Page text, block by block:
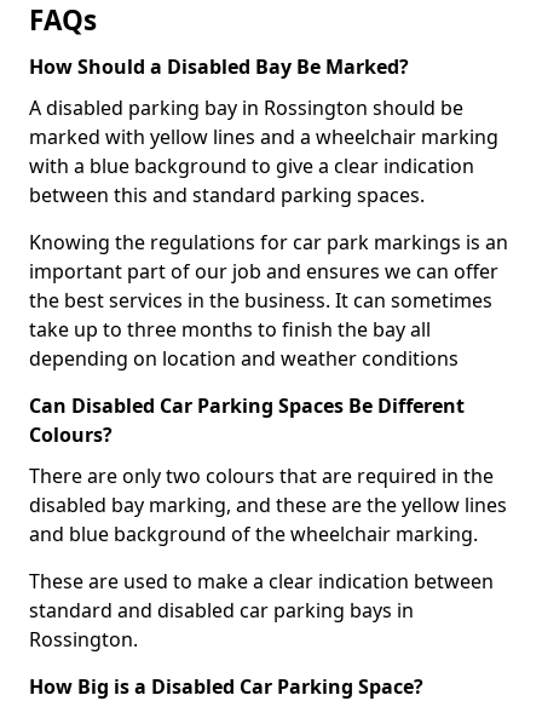
FAQs
How Should a Disabled Bay Be Marked?
A disabled parking bay in Rossington should be
marked with yellow lines and a wheelchair marking
with a blue background to give a clear indication
between this and standard parking spaces.
Knowing the regulations for car park markings is an
important part of our job and ensures we can offer
the best services in the business. It can sometimes
take up to three months to finish the bay all
depending on location and weather conditions
Can Disabled Car Parking Spaces Be Different
Colours?
There are only two colours that are required in the
disabled bay marking, and these are the yellow lines
and blue background of the wheelchair marking.
These are used to make a clear indication between
standard and disabled car parking bays in
Rossington.
How Big is a Disabled Car Parking Space?